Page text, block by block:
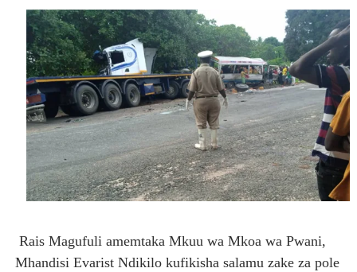
Rais Magufuli amemtaka Mkuu wa Mkoa wa Pwani,
Mhandisi Evarist Ndikilo kufikisha salamu zake za pole